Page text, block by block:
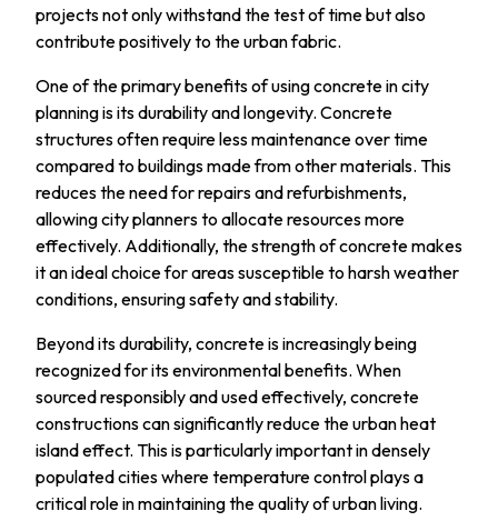
projects not only withstand the test of time but also
contribute positively to the urban fabric.
One of the primary benefits of using concrete in city
planning is its durability and longevity. Concrete
structures often require less maintenance over time
compared to buildings made from other materials. This
reduces the need for repairs and refurbishments,
allowing city planners to allocate resources more
effectively. Additionally, the strength of concrete makes
it an ideal choice for areas susceptible to harsh weather
conditions, ensuring safety and stability.
Beyond its durability, concrete is increasingly being
recognized for its environmental benefits. When
sourced responsibly and used effectively, concrete
constructions can significantly reduce the urban heat
island effect. This is particularly important in densely
populated cities where temperature control plays a
critical role in maintaining the quality of urban living.